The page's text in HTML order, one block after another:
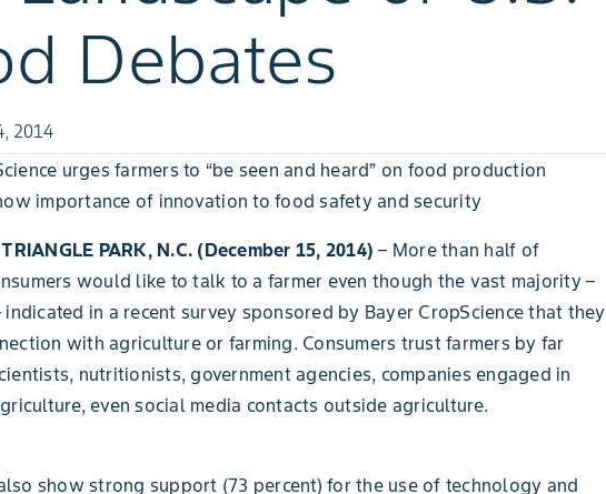
Debates
2014
urges farmers to “be seen and heard” on food production
importance of innovation to food safety and security
PARK, N.C. (December 15, 2014) – More than half of
would like to talk to a farmer even though the vast majority –
indicated in a recent survey sponsored by Bayer CropScience that they
with agriculture or farming. Consumers trust farmers by far
nutritionists, government agencies, companies engaged in
even social media contacts outside agriculture.
show strong support (73 percent) for the use of technology and